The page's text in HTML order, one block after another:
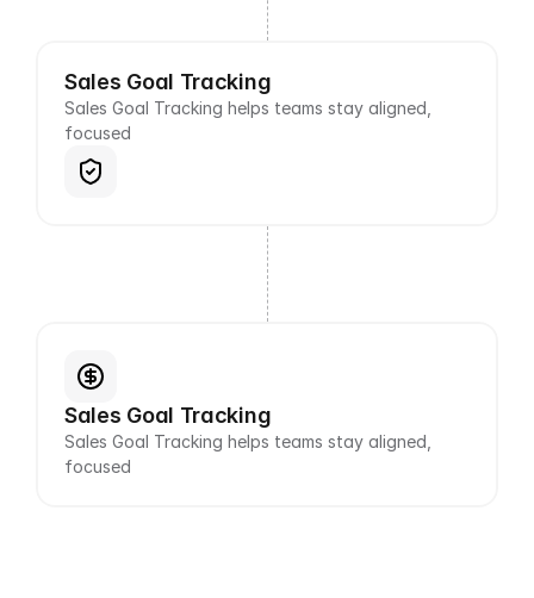
Sales Goal Tracking
Sales Goal Tracking helps teams stay aligned,
focused
Sales Goal Tracking
Sales Goal Tracking helps teams stay aligned,
focused